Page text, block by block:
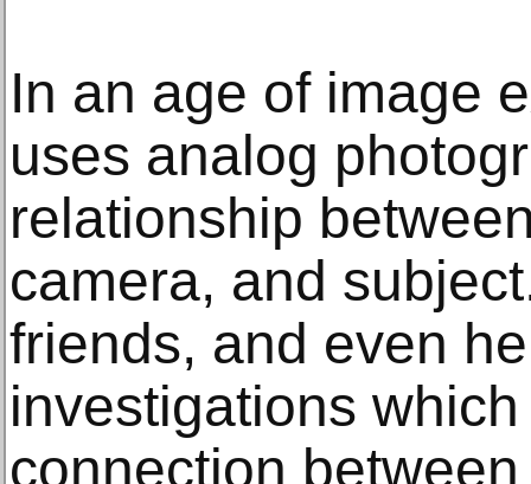
In an age of image
uses analog
relationship
camera, and
friends, and even
investigations
connection